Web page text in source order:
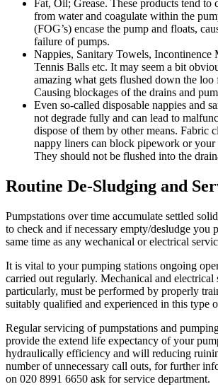
Fat, Oil; Grease. These products tend to
from water and coagulate within the
(FOG’s) encase the pump and floats,
failure of pumps.
Nappies, Sanitary Towels, Incontinence
Tennis Balls etc. It may seem a bit
amazing what gets flushed down the loo
Causing blockages of the drains and
Even so-called disposable nappies and
not degrade fully and can lead to
dispose of them by other means. Fabric
nappy liners can block pipework or your
They should not be flushed into the
Routine De-Sludging and
Pumpstations over time accumulate settled
to check and if necessary empty/desludge you
same time as any wechanical or electrical
It is vital to your pumping stations ongoing
carried out regularly. Mechanical and electrical
particularly, must be performed by properly
suitably qualified and experienced in this type
Regular servicing of pumpstations and
provide the extend life expectancy of your
hydraulically efficiency and will reducing
number of unnecessary call outs, for further
on 020 8991 6650 ask for service department.